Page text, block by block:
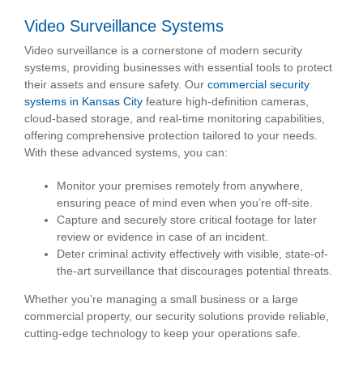
Video Surveillance Systems
Video surveillance is a cornerstone of modern security
systems, providing businesses with essential tools to protect
their assets and ensure safety. Our commercial security
systems in Kansas City feature high-definition cameras,
cloud-based storage, and real-time monitoring capabilities,
offering comprehensive protection tailored to your needs.
With these advanced systems, you can:
Monitor your premises remotely from anywhere,
ensuring peace of mind even when you’re off-site.
Capture and securely store critical footage for later
review or evidence in case of an incident.
Deter criminal activity effectively with visible, state-of-
the-art surveillance that discourages potential threats.
Whether you’re managing a small business or a large
commercial property, our security solutions provide reliable,
cutting-edge technology to keep your operations safe.